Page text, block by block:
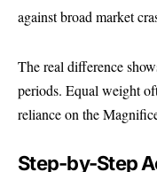
against broad market
The real difference
periods. Equal weight
reliance on the
Step-by-Step